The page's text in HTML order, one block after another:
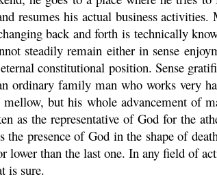
resumes his actual business
back and forth is technically
steadily remain either in sense
constitutional position. Sense
ordinary family man who works very
but his whole advancement of
as the representative of God for the
presence of God in the shape of
lower than the last one. In any field of
is sure.